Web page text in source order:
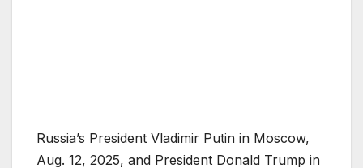
Russia’s President Vladimir Putin in Moscow,
Aug. 12, 2025, and President Donald Trump in